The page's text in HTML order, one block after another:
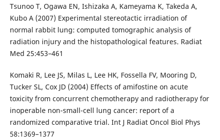
Tsunoo T, Ogawa EN, Ishizaka A, Kameyama K, Takeda A,
Kubo A (2007) Experimental stereotactic irradiation of
normal rabbit lung: computed tomographic analysis of
radiation injury and the histopathological features. Radiat
Med 25:453–461
Komaki R, Lee JS, Milas L, Lee HK, Fossella FV, Mooring D,
Tucker SL, Cox JD (2004) Effects of amifostine on acute
toxicity from concurrent chemotherapy and radiotherapy for
inoperable non-small-cell lung cancer: report of a
randomized comparative trial. Int J Radiat Oncol Biol Phys
58:1369–1377